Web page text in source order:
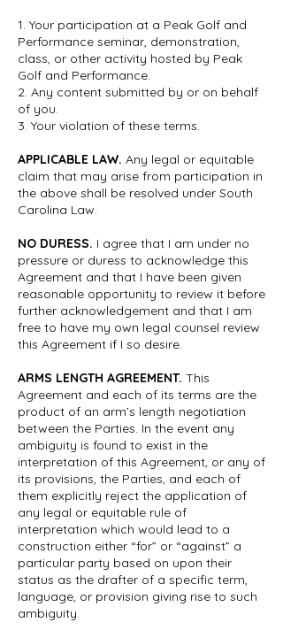
​1. Your participation at a Peak Golf and
Performance seminar, demonstration,
class, or other activity hosted by Peak
Golf and Performance.
2. Any content submitted by or on behalf
of you.
3. Your violation of these terms.
APPLICABLE LAW. Any legal or equitable
claim that may arise from participation in
the above shall be resolved under South
Carolina Law.
NO DURESS. I agree that I am under no
pressure or duress to acknowledge this
Agreement and that I have been given
reasonable opportunity to review it before
further acknowledgement and that I am
free to have my own legal counsel review
this Agreement if I so desire.
ARMS LENGTH AGREEMENT. This
Agreement and each of its terms are the
product of an arm’s length negotiation
between the Parties. In the event any
ambiguity is found to exist in the
interpretation of this Agreement, or any of
its provisions, the Parties, and each of
them explicitly reject the application of
any legal or equitable rule of
interpretation which would lead to a
construction either “for” or “against” a
particular party based on upon their
status as the drafter of a specific term,
language, or provision giving rise to such
ambiguity.